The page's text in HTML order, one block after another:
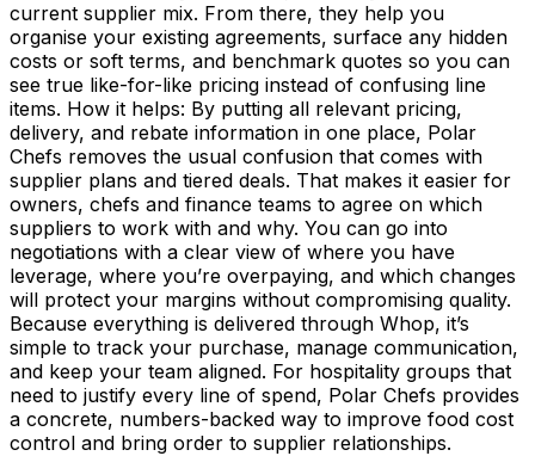
current supplier mix. From there, they help you
organise your existing agreements, surface any hidden
costs or soft terms, and benchmark quotes so you can
see true like-for-like pricing instead of confusing line
items. How it helps: By putting all relevant pricing,
delivery, and rebate information in one place, Polar
Chefs removes the usual confusion that comes with
supplier plans and tiered deals. That makes it easier for
owners, chefs and finance teams to agree on which
suppliers to work with and why. You can go into
negotiations with a clear view of where you have
leverage, where you’re overpaying, and which changes
will protect your margins without compromising quality.
Because everything is delivered through Whop, it’s
simple to track your purchase, manage communication,
and keep your team aligned. For hospitality groups that
need to justify every line of spend, Polar Chefs provides
a concrete, numbers-backed way to improve food cost
control and bring order to supplier relationships.